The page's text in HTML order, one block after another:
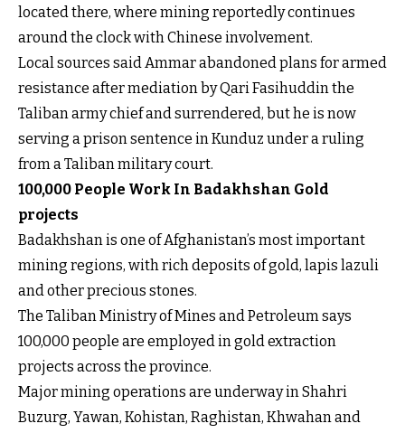
located there, where mining reportedly continues
around the clock with Chinese involvement.
Local sources said Ammar abandoned plans for armed
resistance after mediation by Qari Fasihuddin the
Taliban army chief and surrendered, but he is now
serving a prison sentence in Kunduz under a ruling
from a Taliban military court.
100,000 People Work In Badakhshan Gold
projects
Badakhshan is one of Afghanistan’s most important
mining regions, with rich deposits of gold, lapis lazuli
and other precious stones.
The Taliban Ministry of Mines and Petroleum says
100,000 people are employed in gold extraction
projects across the province.
Major mining operations are underway in Shahri
Buzurg, Yawan, Kohistan, Raghistan, Khwahan and